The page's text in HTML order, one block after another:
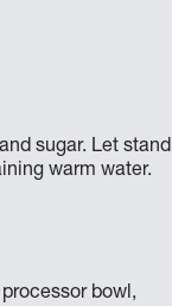
sugar. Let stand
warm water.
bowl,